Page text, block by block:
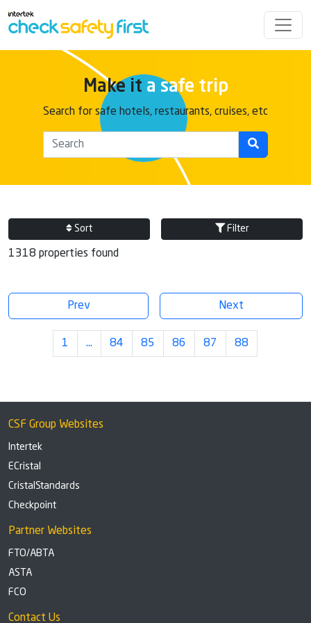
Make it a safe trip
Search for safe hotels, restaurants, cruises, etc
Sort Filter
1318 properties found
Prev Next
1 … 84 85 86 87 88
CSF Group Websites
Intertek
ECristal
CristalStandards
Checkpoint
Partner Websites
FTO/ABTA
ASTA
FCO
Contact Us